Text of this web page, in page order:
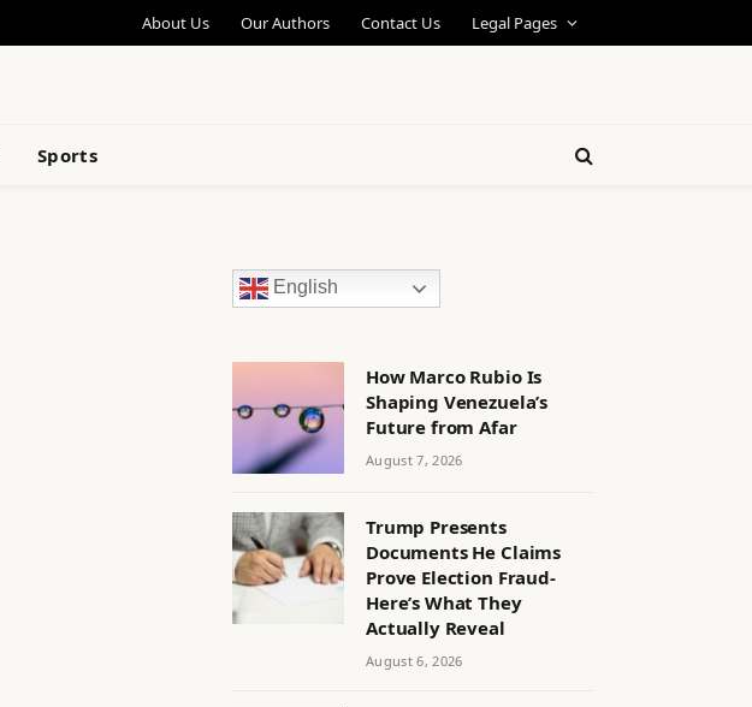
About Us Our Authors Contact Us Legal Pages
Sports
English
How Marco Rubio Is
Shaping Venezuela’s
Future from Afar
August 7, 2026
Trump Presents
Documents He Claims
Prove Election Fraud-
Here’s What They
Actually Reveal
August 6, 2026